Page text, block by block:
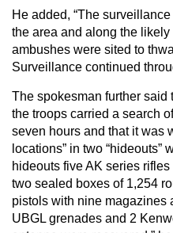
He added, “The
the area and along the
ambushes were sited to
Surveillance continued
The spokesman further said
the troops carried a search
seven hours and that it was
locations” in two “hideouts”
hideouts five AK series
two sealed boxes of 1,254
pistols with nine magazines
UBGL grenades and 2